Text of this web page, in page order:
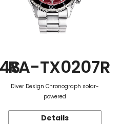
RA-TX0207R
Diver Design Chronograph solar-
powered
Details